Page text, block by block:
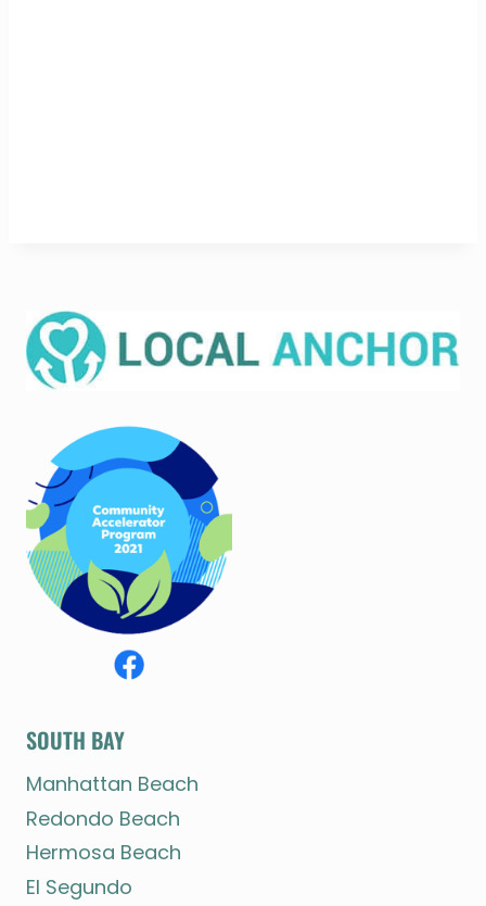
SOUTH BAY
Manhattan Beach
Redondo Beach
Hermosa Beach
El Segundo